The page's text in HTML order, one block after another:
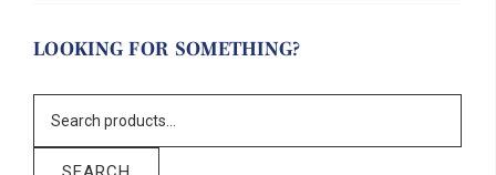
LOOKING FOR SOMETHING?